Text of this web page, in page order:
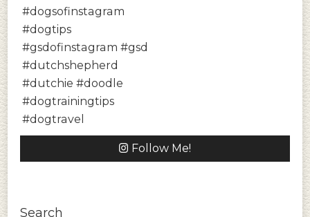
Follow Me!
Search